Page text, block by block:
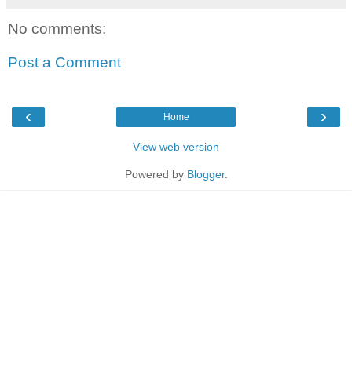
No comments:
Post a Comment
‹ ›
Home
View web version
Powered by Blogger.